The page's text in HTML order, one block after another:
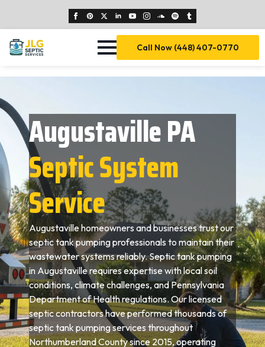
Call Now (448) 407-0770
Augustaville PA
Septic System
Service
Augustaville homeowners and businesses trust our
septic tank pumping professionals to maintain their
wastewater systems reliably. Septic tank pumping
in Augustaville requires expertise with local soil
conditions, climate challenges, and Pennsylvania
Department of Health regulations. Our licensed
septic contractors have performed thousands of
septic tank pumping services throughout
Northumberland County since 2015, operating